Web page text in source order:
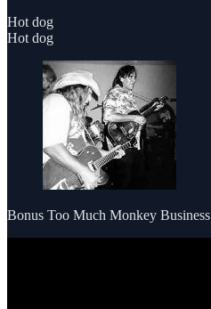
Hot dog
Hot dog
Bonus Too Much Monkey Business